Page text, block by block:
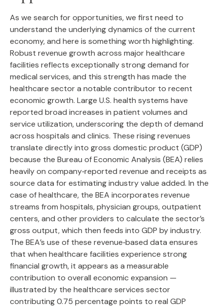
As we search for opportunities, we first need to
understand the underlying dynamics of the current
economy, and here is something worth highlighting.
Robust revenue growth across major healthcare
facilities reflects exceptionally strong demand for
medical services, and this strength has made the
healthcare sector a notable contributor to recent
economic growth. Large U.S. health systems have
reported broad increases in patient volumes and
service utilization, underscoring the depth of demand
across hospitals and clinics. These rising revenues
translate directly into gross domestic product (GDP)
because the Bureau of Economic Analysis (BEA) relies
heavily on company‑reported revenue and receipts as
source data for estimating industry value added. In the
case of healthcare, the BEA incorporates revenue
streams from hospitals, physician groups, outpatient
centers, and other providers to calculate the sector’s
gross output, which then feeds into GDP by industry.
The BEA’s use of these revenue‑based data ensures
that when healthcare facilities experience strong
financial growth, it appears as a measurable
contribution to overall economic expansion —
illustrated by the healthcare services sector
contributing 0.75 percentage points to real GDP